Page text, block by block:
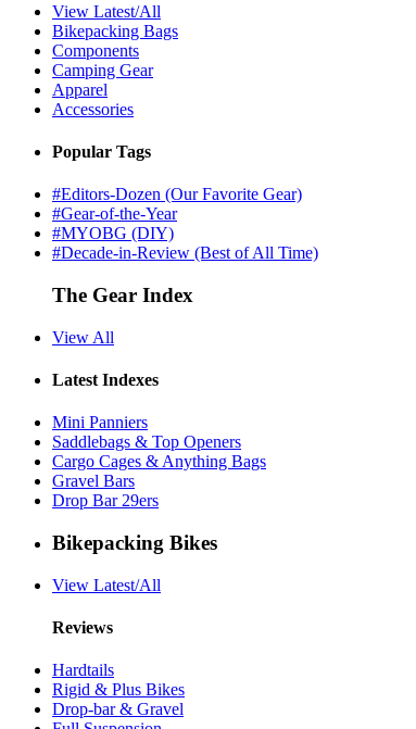
View Latest/All
Bikepacking Bags
Components
Camping Gear
Apparel
Accessories
Popular Tags
#Editors-Dozen (Our Favorite Gear)
#Gear-of-the-Year
#MYOBG (DIY)
#Decade-in-Review (Best of All Time)
The Gear Index
View All
Latest Indexes
Mini Panniers
Saddlebags & Top Openers
Cargo Cages & Anything Bags
Gravel Bars
Drop Bar 29ers
Bikepacking Bikes
View Latest/All
Reviews
Hardtails
Rigid & Plus Bikes
Drop-bar & Gravel